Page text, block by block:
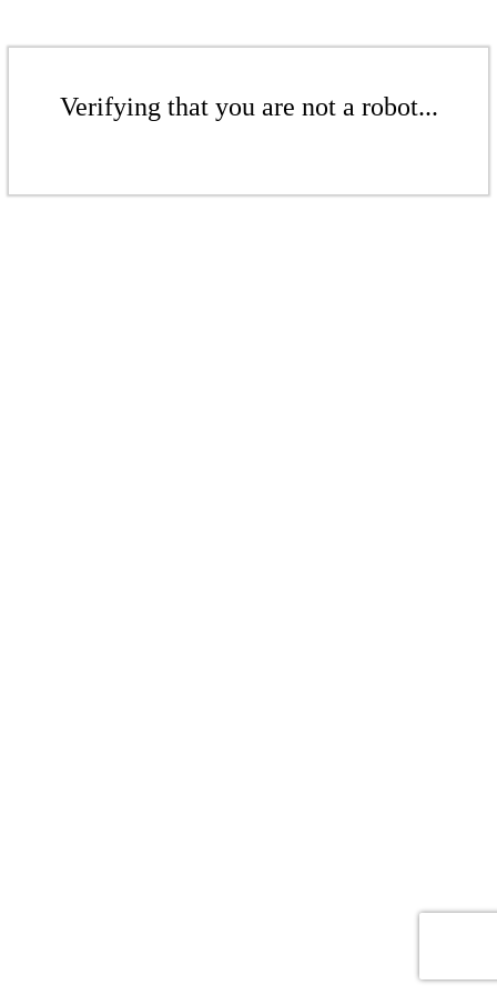
Verifying that you are not a robot...